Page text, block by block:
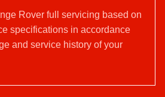
Rover full servicing based on
specifications in accordance
and service history of your